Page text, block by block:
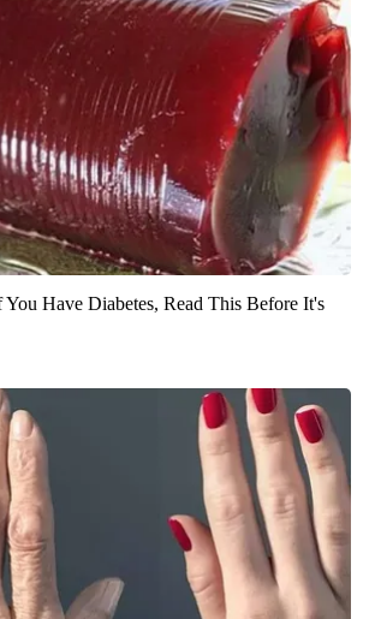
Have Diabetes, Read This Before It's